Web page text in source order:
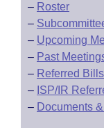
– Roster
–
– Upcoming
– Past
– Referred Bills
– ISP/IR
– Documents